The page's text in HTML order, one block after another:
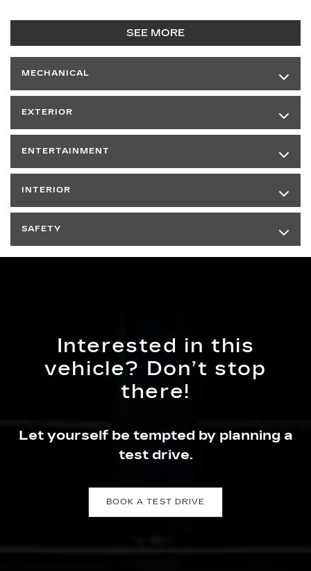
SEE MORE
MECHANICAL
EXTERIOR
ENTERTAINMENT
INTERIOR
SAFETY
Interested in this
vehicle? Don’t stop
there!
Let yourself be tempted by planning a
test drive.
BOOK A TEST DRIVE